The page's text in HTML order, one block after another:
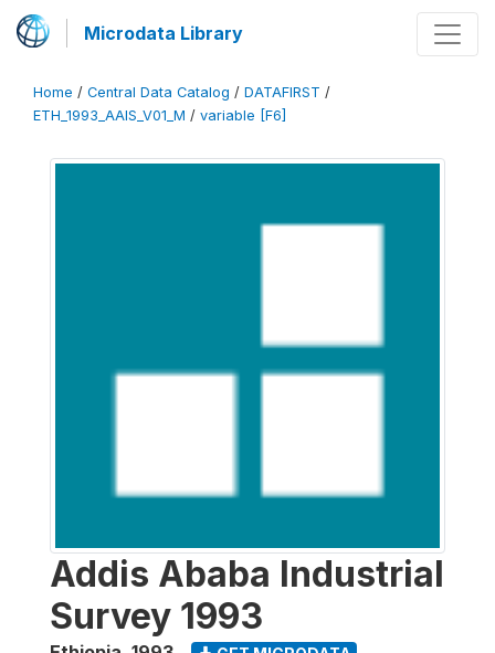
Microdata Library
Home / Central Data Catalog / DATAFIRST /
ETH_1993_AAIS_V01_M / variable [F6]
Addis Ababa Industrial
Survey 1993